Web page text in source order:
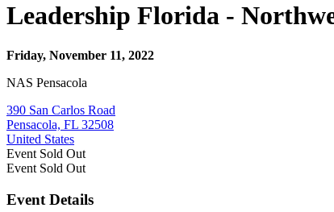
Leadership Florida -
Friday, November 11, 2022
NAS Pensacola
390 San Carlos Road
Pensacola, FL 32508
United States
Event Sold Out
Event Sold Out
Event Details